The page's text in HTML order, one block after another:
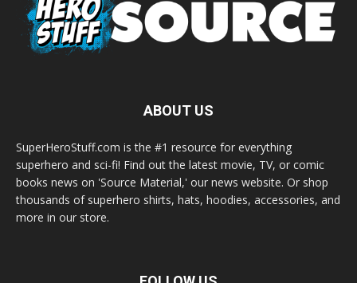
ABOUT US
SuperHeroStuff.com is the #1 resource for everything
superhero and sci-fi! Find out the latest movie, TV, or comic
books news on 'Source Material,' our news website. Or shop
thousands of superhero shirts, hats, hoodies, accessories, and
more in our store.